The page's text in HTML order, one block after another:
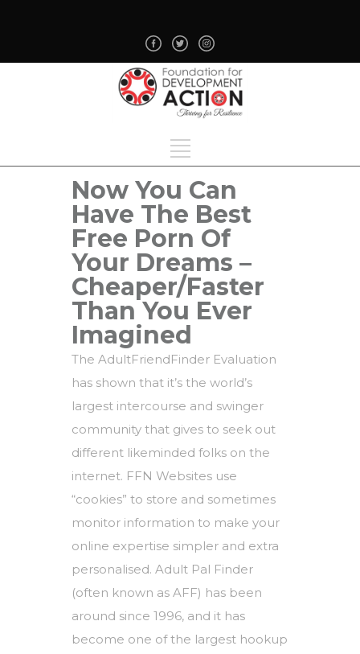
Now You Can
Have The Best
Free Porn Of
Your Dreams –
Cheaper/Faster
Than You Ever
Imagined
The AdultFriendFinder Evaluation
has shown that it’s the world’s
largest intercourse and swinger
community that gives to seek out
different likeminded folks on the
internet. FFN Websites use
“cookies” to store and sometimes
monitor information to make your
online expertise simpler and extra
personalised. Adult Pal Finder
(often known as AFF) has been
around since 1996, and it has
become one of the largest hookup